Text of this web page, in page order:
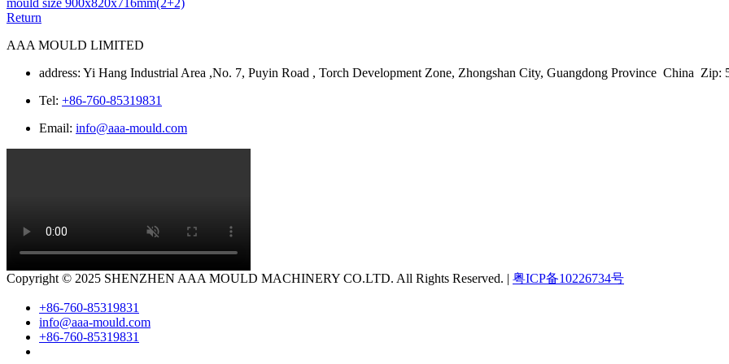
Return
AAA MOULD LIMITED
address: Yi Hang Industrial Area ,No. 7, Puyin Road , Torch Development Zone, Zhongshan City, Guangdong Province China Zip:
Tel: +86-760-85319831
Email: info@aaa-mould.com
Copyright © 2025 SHENZHEN AAA MOULD MACHINERY CO.LTD. All Rights Reserved. | 粤ICP备10226734号
+86-760-85319831
info@aaa-mould.com
+86-760-85319831